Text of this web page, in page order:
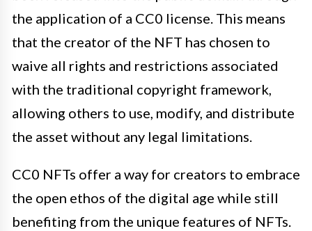
the application of a CC0 license. This means
that the creator of the NFT has chosen to
waive all rights and restrictions associated
with the traditional copyright framework,
allowing others to use, modify, and distribute
the asset without any legal limitations.
CC0 NFTs offer a way for creators to embrace
the open ethos of the digital age while still
benefiting from the unique features of NFTs.